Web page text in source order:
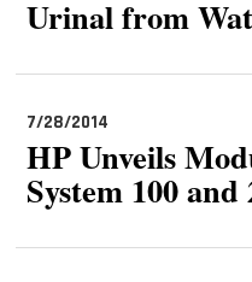
Urinal from
7/28/2014
HP Unveils
System 100 and